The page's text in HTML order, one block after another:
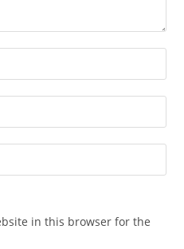
in this browser for the